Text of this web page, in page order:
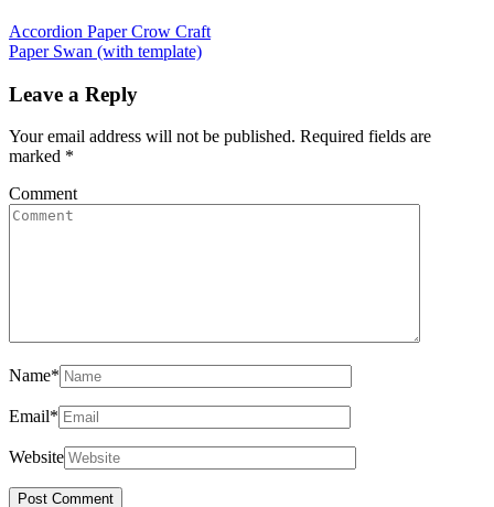
Accordion Paper Crow Craft
Paper Swan (with template)
Leave a Reply
Your email address will not be published. Required fields are
marked *
Comment
Name*
Email*
Website